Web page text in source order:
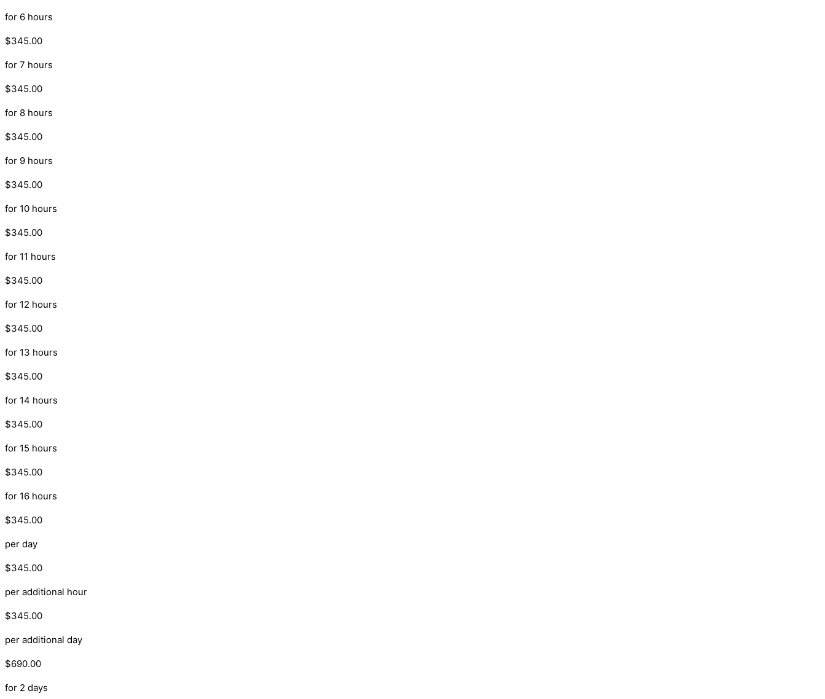
for 6 hours
$345.00
for 7 hours
$345.00
for 8 hours
$345.00
for 9 hours
$345.00
for 10 hours
$345.00
for 11 hours
$345.00
for 12 hours
$345.00
for 13 hours
$345.00
for 14 hours
$345.00
for 15 hours
$345.00
for 16 hours
$345.00
per day
$345.00
per additional hour
$345.00
per additional day
$690.00
for 2 days